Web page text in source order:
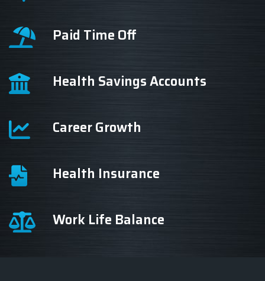
Paid Time Off
Health Savings Accounts
Career Growth
Health Insurance
Work Life Balance